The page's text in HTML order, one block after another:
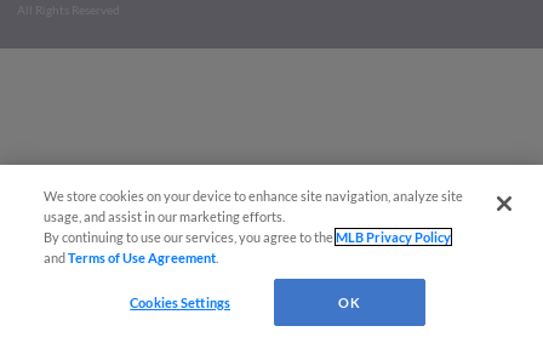
All Rights Reserved
We store cookies on your device to enhance site navigation, analyze site
usage, and assist in our marketing efforts.
By continuing to use our services, you agree to theMLB Privacy Policy
andTerms of Use Agreement
Cookies Settings OK